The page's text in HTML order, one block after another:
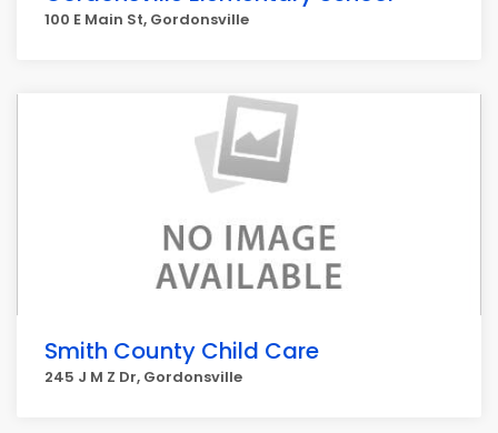
100 E Main St, Gordonsville
Smith County Child Care
245 J M Z Dr, Gordonsville